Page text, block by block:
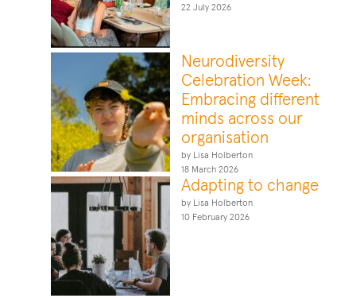
22 July 2026
Neurodiversity
Celebration Week:
Embracing different
minds across our
organisation
by Lisa Holberton
18 March 2026
Adapting to change
by Lisa Holberton
10 February 2026